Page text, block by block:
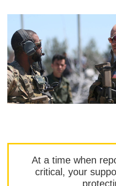
At a time when
critical, your